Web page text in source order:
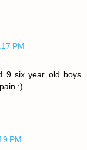
PM
9 six year old boys
:)
PM